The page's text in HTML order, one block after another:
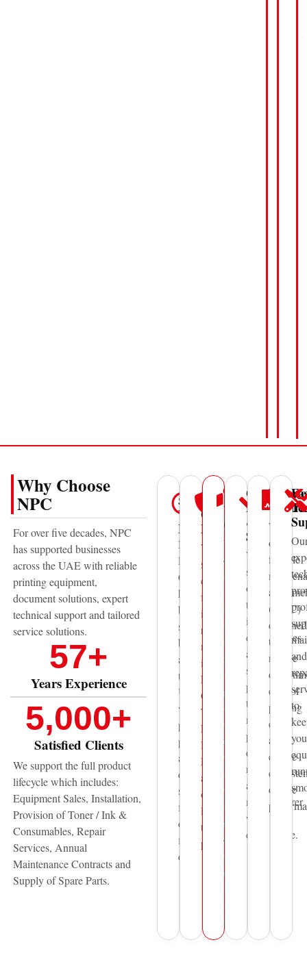
Why Choose
NPC
For over five decades, NPC
has supported businesses
across the UAE with reliable
printing equipment,
document solutions, expert
technical support and tailored
service solutions.
Years Experience
57+
Satisfied Clients
5,000+
We support the full product
lifecycle which includes:
Equipment Sales, Installation,
Provision of Toner / Ink &
Consumables, Repair
Services, Annual
Maintenance Contracts and
Supply of Spare Parts.
50+
Years
Experience
National
Printing
Centre
has
been
supporting
businesses
across
the
UAE
with
professional
printing
and
document
solutions
for
over
five
decades.
Trusted
Global
Brands
We
supply
equipment
from
internationally
recognized
manufacturers
including
Epson,
Canon,
Thunder
Laser,
HP,
Pantum
and
other
leading
technology
providers.
UAE
Wide
Coverage
With
offices
in
Abu
Dhabi,
Dubai,
and
Sharjah,
we
provide
fast
and
reliable
sales
&
service
support
to
organisations
across
the
United
Arab
Emirates.
Genuine
Parts
&
Supplies
We
supply
original
toner,
ink,
consumables
and
spare
parts
to
maintain
print
quality,
reliability,
and
manufacturer
warranty
compliance.
We
offer
flexible
(AMC)
designed
to
reduce
control
printing
costs
and
ensure
device
and
to